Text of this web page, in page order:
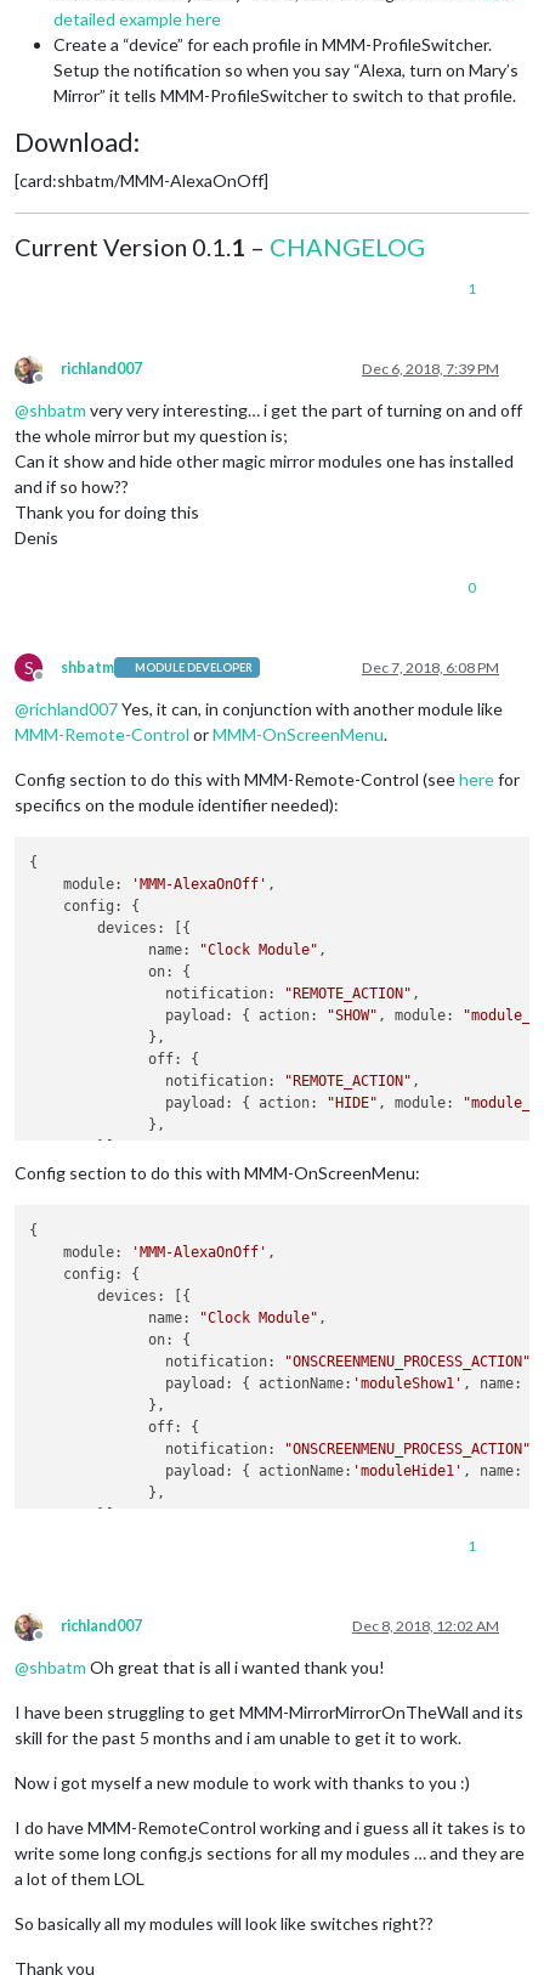
detailed example here
Create a “device” for each profile in MMM-ProfileSwitcher.
Setup the notification so when you say “Alexa, turn on Mary’s
Mirror” it tells MMM-ProfileSwitcher to switch to that profile.
Download:
[card:shbatm/MMM-AlexaOnOff]
Current Version 0.1. 1 – CHANGELOG
1
Offline
richland007 Dec 6, 2018, 7:39 PM
@shbatm very very interesting… i get the part of turning on and off
the whole mirror but my question is;
Can it show and hide other magic mirror modules one has installed
and if so how??
Thank you for doing this
Denis
0
S
Offline
shbatm MODULE DEVELOPER Dec 7, 2018, 6:08 PM
@richland007Yes, it can, in conjunction with another module like
MMM-Remote-Control orMMM-OnScreenMenu.
Config section to do this with MMM-Remote-Control (seeherefor
specifics on the module identifier needed):
{
module: 'MMM-AlexaOnOff' ,
config : {
devices : [{
name: "Clock Module" ,
on: {
notification: "REMOTE_ACTION" ,
payload : { action: "SHOW" , module:
              },
off: {
notification: "REMOTE_ACTION" ,
payload : { action: "HIDE" , module:
              },
    }
Config section to do this with MMM-OnScreenMenu:
{
module: 'MMM-AlexaOnOff' ,
config : {
devices : [{
name: "Clock Module" ,
on: {
notification: "ONSCREENMENU_PROCESS_ACTION"
payload : { actionName: 'moduleShow1' , name:
              },
off: {
notification: "ONSCREENMENU_PROCESS_ACTION"
payload : { actionName: 'moduleHide1' , name:
              },
1
Offline
richland007 Dec 8, 2018, 12:02 AM
@shbatm Oh great that is all i wanted thank you!
I have been struggling to get MMM-MirrorMirrorOnTheWall and its
skill for the past 5 months and i am unable to get it to work.
Now i got myself a new module to work with thanks to you :)
I do have MMM-RemoteControl working and i guess all it takes is to
write some long config.js sections for all my modules … and they are
a lot of them LOL
So basically all my modules will look like switches right??
Thank you